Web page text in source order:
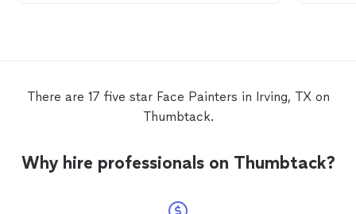
There are 17 five star Face Painters in Irving, TX on
Thumbtack.
Why hire professionals on Thumbtack?